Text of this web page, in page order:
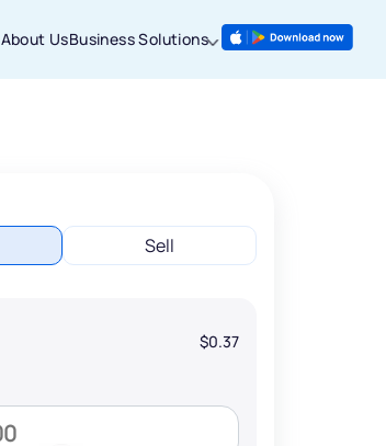
About UsBusiness Solutions
Sell
$0.37